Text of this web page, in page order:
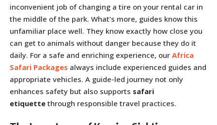
inconvenient job of changing a tire on your rental car in
the middle of the park. What’s more, guides know this
unfamiliar place well. They know exactly how close you
can get to animals without danger because they do it
daily. For a safe and enriching experience, our Africa
Safari Packages always include experienced guides and
appropriate vehicles. A guide-led journey not only
enhances safety but also supports safari
etiquette through responsible travel practices.